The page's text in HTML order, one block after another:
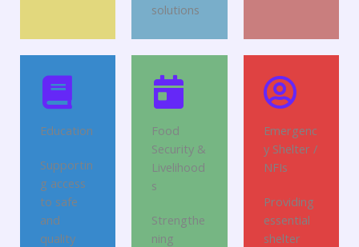
solutions
Education
Supportin
g access
to safe
and
quality
Food
Security &
Livelihood
s
Strengthe
ning
Emergenc
y Shelter /
NFIs
Providing
essential
shelter